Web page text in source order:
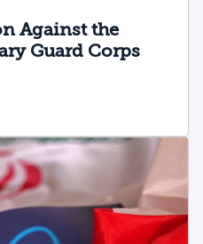
Against the
Guard Corps